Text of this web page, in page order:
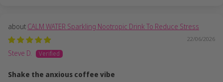
CALM WATER Sparkling Nootropic Drink To Reduce Stress
22/06/2026
Steve D.
Shake the anxious coffee vibe